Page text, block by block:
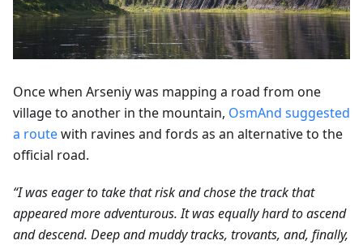
Once when Arseniy was mapping a road from one
village to another in the mountain, OsmAnd suggested
a routewith ravines and fords as an alternative to the
official road.
“I was eager to take that risk and chose the track that
appeared more adventurous. It was equally hard to ascend
and descend. Deep and muddy tracks, trovants, and, finally,